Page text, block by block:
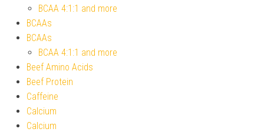
BCAA 4:1:1 and more
BCAAs
BCAAs
BCAA 4:1:1 and more
Beef Amino Acids
Beef Protein
Caffeine
Calcium
Calcium